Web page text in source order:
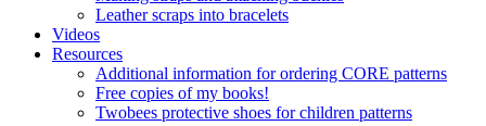
Leather scraps into bracelets
Videos
Resources
Additional information for ordering CORE patterns
Free copies of my books!
Twobees protective shoes for children patterns